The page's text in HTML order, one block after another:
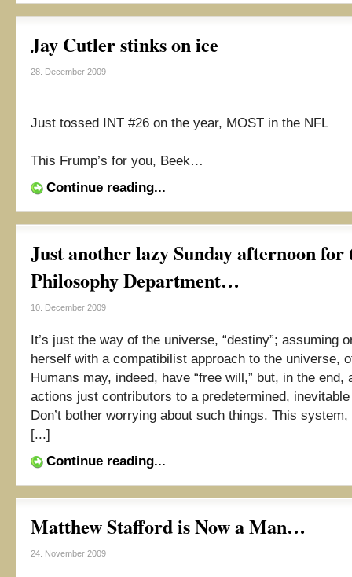
Jay Cutler stinks on ice
28. December 2009
Just tossed INT #26 on the year, MOST in the NFL
This Frump’s for you, Beek…
Continue reading...
Just another lazy Sunday afternoon for
Philosophy Department…
10. December 2009
It’s just the way of the universe, “destiny”; assuming
herself with a compatibilist approach to the universe,
Humans may, indeed, have “free will,” but, in the end,
actions just contributors to a predetermined,
Don’t bother worrying about such things. This
[...]
Continue reading...
Matthew Stafford is Now a Man…
24. November 2009